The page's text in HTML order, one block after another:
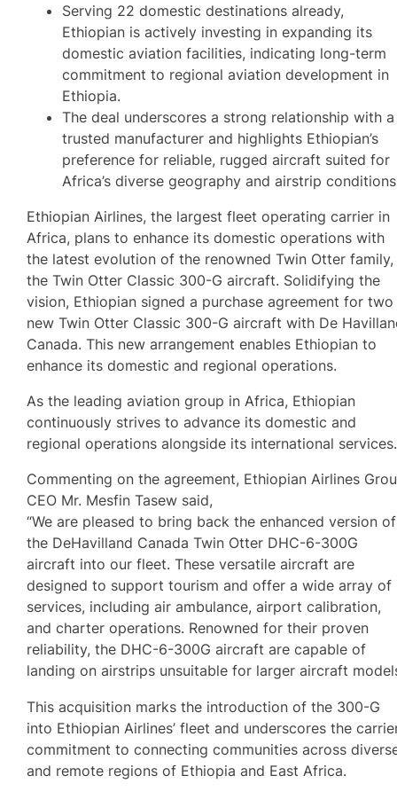
Serving 22 domestic destinations already,
Ethiopian is actively investing in expanding its
domestic aviation facilities, indicating long-term
commitment to regional aviation development in
Ethiopia.
The deal underscores a strong relationship with a
trusted manufacturer and highlights Ethiopian’s
preference for reliable, rugged aircraft suited for
Africa’s diverse geography and airstrip
Ethiopian Airlines, the largest fleet operating carrier in
Africa, plans to enhance its domestic operations with
the latest evolution of the renowned Twin Otter family,
the Twin Otter Classic 300-G aircraft. Solidifying the
vision, Ethiopian signed a purchase agreement for two
new Twin Otter Classic 300-G aircraft with De
Canada. This new arrangement enables Ethiopian to
enhance its domestic and regional operations.
As the leading aviation group in Africa, Ethiopian
continuously strives to advance its domestic and
regional operations alongside its international services.
Commenting on the agreement, Ethiopian Airlines
CEO Mr. Mesfin Tasew said,
“We are pleased to bring back the enhanced version of
the DeHavilland Canada Twin Otter DHC-6-300G
aircraft into our fleet. These versatile aircraft are
designed to support tourism and offer a wide array of
services, including air ambulance, airport calibration,
and charter operations. Renowned for their proven
reliability, the DHC-6-300G aircraft are capable of
landing on airstrips unsuitable for larger aircraft
This acquisition marks the introduction of the 300-G
into Ethiopian Airlines’ fleet and underscores the
commitment to connecting communities across
and remote regions of Ethiopia and East Africa.